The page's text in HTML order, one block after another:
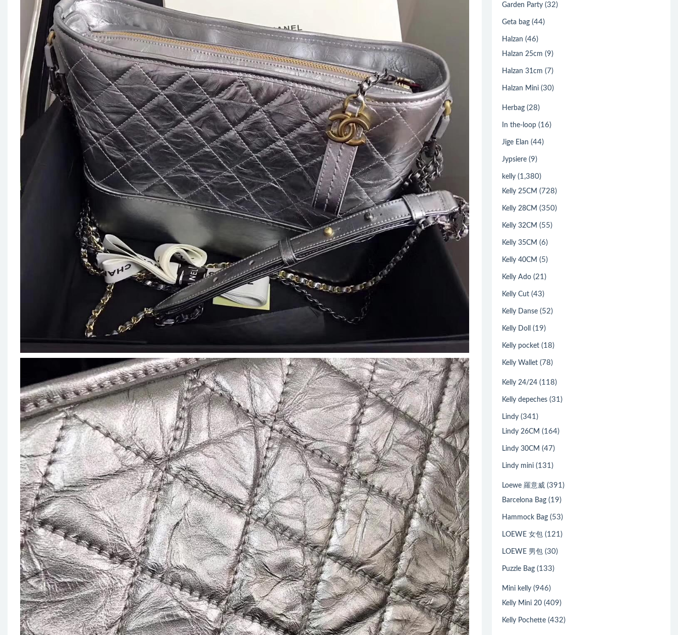
Garden Party (32)
Geta bag (44)
Halzan (46)
Halzan 25cm (9)
Halzan 31cm (7)
Halzan Mini (30)
Herbag (28)
In the-loop (16)
Jige Elan (44)
Jypsiere (9)
kelly (1,380)
Kelly 25CM (728)
Kelly 28CM (350)
Kelly 32CM (55)
Kelly 35CM (6)
Kelly 40CM (5)
Kelly Ado (21)
Kelly Cut (43)
Kelly Danse (52)
Kelly Doll (19)
Kelly pocket (18)
Kelly Wallet (78)
Kelly 24/24 (118)
Kelly depeches (31)
Lindy (341)
Lindy 26CM (164)
Lindy 30CM (47)
Lindy mini (131)
Loewe 羅意威 (391)
Barcelona Bag (19)
Hammock Bag (53)
LOEWE 女包 (121)
LOEWE 男包 (30)
Puzzle Bag (133)
Mini kelly (946)
Kelly Mini 20 (409)
Kelly Pochette (432)